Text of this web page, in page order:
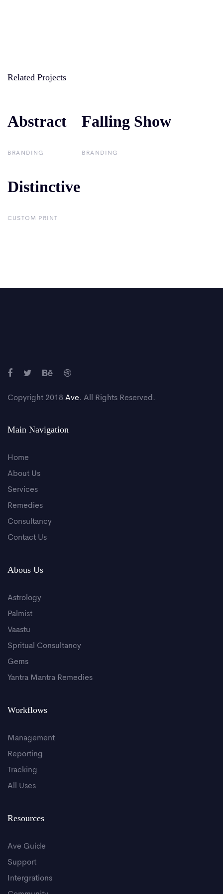
Related Projects
Abstract
Abstract
BRANDING
Falling Show
Falling Show
BRANDING
Distinctive
Distinctive
CUSTOM PRINT
Copyright 2018 Ave. All Rights Reserved.
Main Navigation
Home
About Us
Services
Remedies
Consultancy
Contact Us
Abous Us
Astrology
Palmist
Vaastu
Spritual Consultancy
Gems
Yantra Mantra Remedies
Workflows
Management
Reporting
Tracking
All Uses
Resources
Ave Guide
Support
Intergrations